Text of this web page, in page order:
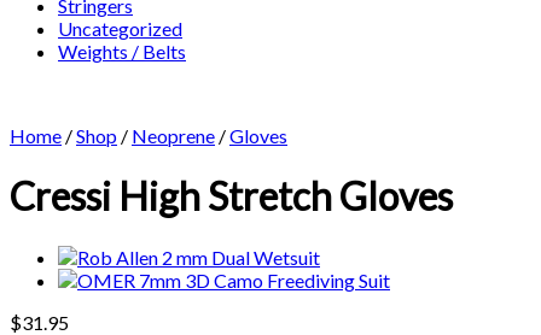
Stringers
Uncategorized
Weights / Belts
Home /Shop / Neoprene /Gloves
Cressi High Stretch Gloves
$31.95